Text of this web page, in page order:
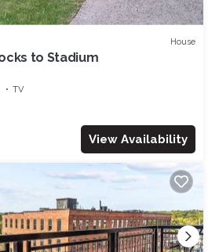
House
to Stadium
TV
View Availability